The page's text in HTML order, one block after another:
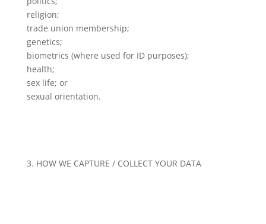
religion;
trade union membership;
genetics;
biometrics (where used for ID purposes);
health;
sex life; or
sexual orientation.
3. HOW WE CAPTURE / COLLECT YOUR DATA